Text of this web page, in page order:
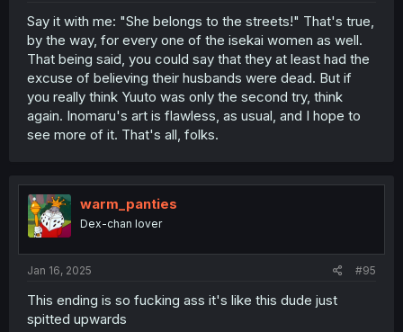
Say it with me: "She belongs to the streets!" That's true,
by the way, for every one of the isekai women as well.
That being said, you could say that they at least had the
excuse of believing their husbands were dead. But if
you really think Yuuto was only the second try, think
again. Inomaru's art is flawless, as usual, and I hope to
see more of it. That's all, folks.
warm_panties
Dex-chan lover
Jan 16, 2025 #95
This ending is so fucking ass it's like this dude just
spitted upwards